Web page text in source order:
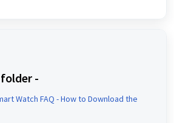
-
Watch FAQ - How to Download the